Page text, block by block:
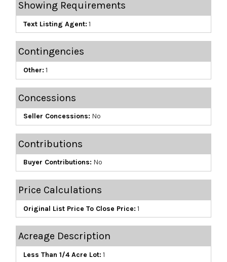
Showing Requirements
Text Listing Agent: 1
Contingencies
Other: 1
Concessions
Seller Concessions: No
Contributions
Buyer Contributions: No
Price Calculations
Original List Price To Close Price: 1
Acreage Description
Less Than 1/4 Acre Lot: 1